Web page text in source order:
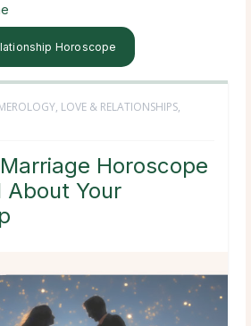
Horoscope
, LOVE & RELATIONSHIPS,
Horoscope
About Your